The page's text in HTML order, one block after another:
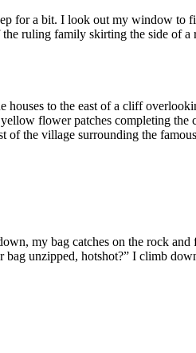
for a bit. I look out my window to
ruling family skirting the side of
to the east of a cliff
flower patches completing the
of the village surrounding the
my bag catches on the rock
unzipped, hotshot?” I climb